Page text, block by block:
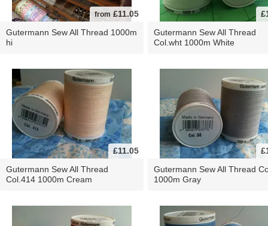
from £11.05
Gutermann Sew All Thread 1000m
hi
Gutermann Sew All Thread
Col.wht 1000m White
£11.05
Gutermann Sew All Thread
Col.414 1000m Cream
Gutermann Sew All Thread
1000m Gray